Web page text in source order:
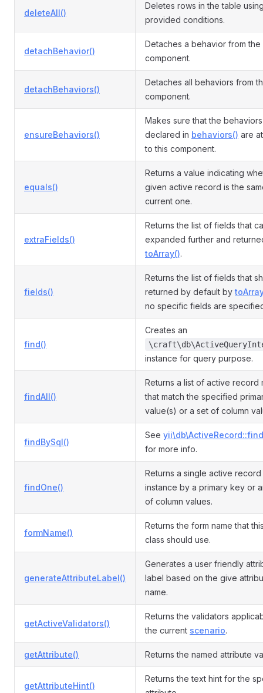
deleteAll()
Deletes rows in the table
provided conditions.
detachBehavior()
Detaches a behavior from the
component.
detachBehaviors()
Detaches all behaviors from
component.
ensureBehaviors()
Makes sure that the behaviors
declared in behaviors() are
to this component.
equals()
Returns a value indicating
given active record is the
current one.
extraFields()
Returns the list of fields that
expanded further and
toArray().
fields()
Returns the list of fields that
returned by default by
no specific fields are
find()
Creates an
instance for query purpose.
findAll()
Returns a list of active record
that match the specified
value(s) or a set of column
findBySql()
See
for more info.
findOne()
Returns a single active
instance by a primary key or
of column values.
formName()
Returns the form name that
class should use.
generateAttributeLabel()
Generates a user friendly
label based on the give
name.
getActiveValidators()
Returns the validators
the current scenario.
getAttribute() Returns the named attribute
getAttributeHint()
Returns the text hint for the